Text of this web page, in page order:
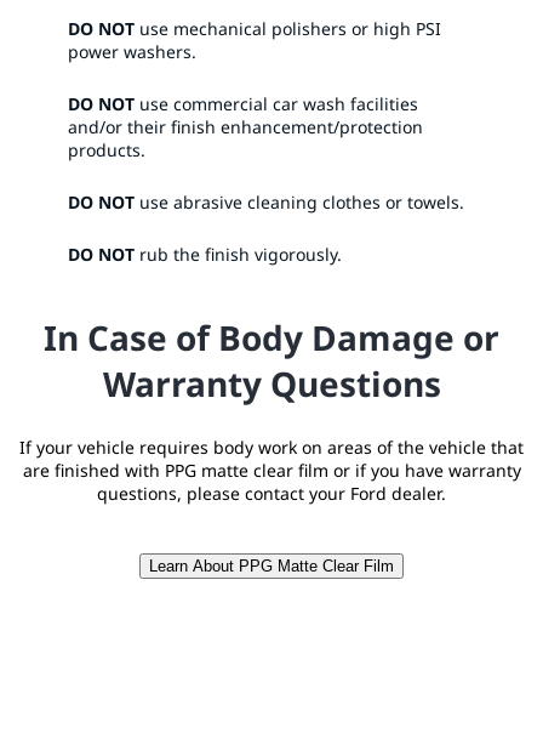
DO NOT use mechanical polishers or high PSI
power washers.​
DO NOT use commercial car wash facilities
and/or their finish enhancement/protection
products.​
DO NOT use abrasive cleaning clothes or towels.​
DO NOT rub the finish vigorously. ​
In Case of Body Damage or
Warranty Questions
If your vehicle requires body work on areas of the vehicle that
are finished with PPG matte clear film or if you have warranty
questions, please contact your Ford dealer.
Learn About PPG Matte Clear Film